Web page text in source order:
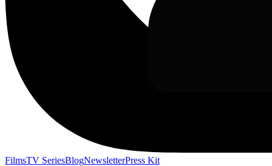
FilmsTV SeriesBlogNewsletterPress Kit